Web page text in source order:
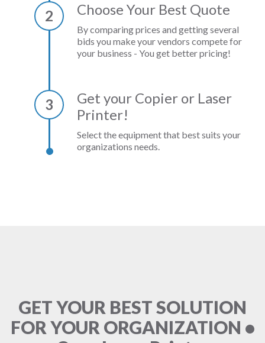
2 Choose Your Best Quote
By comparing prices and getting several
bids you make your vendors compete for
your business - You get better pricing!
3
Get your Copier or Laser
Printer!
Select the equipment that best suits your
organizations needs.
GET YOUR BEST SOLUTION
FOR YOUR ORGANIZATION •